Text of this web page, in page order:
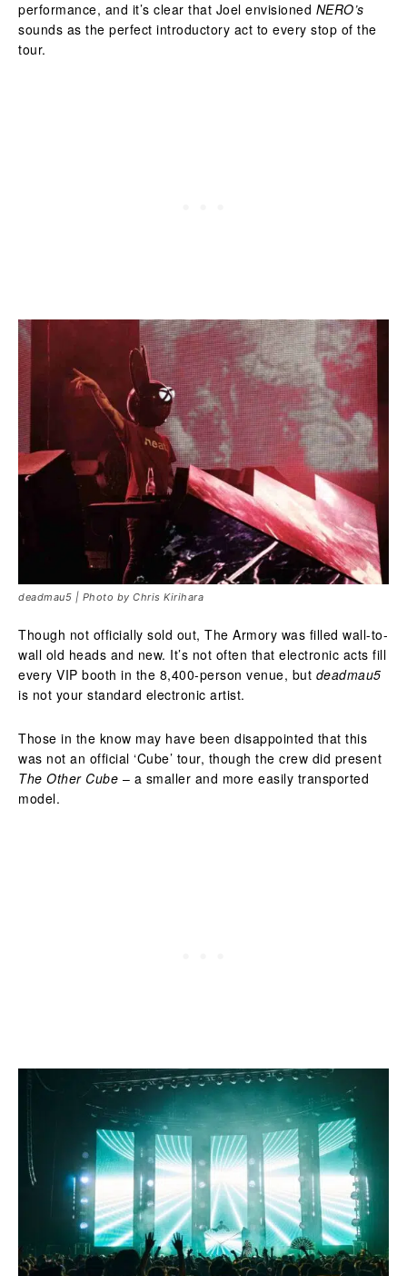
performance, and it’s clear that Joel envisioned NERO’s
sounds as the perfect introductory act to every stop of the
tour.
deadmau5 | Photo by Chris Kirihara
Though not officially sold out, The Armory was filled wall-to-
wall old heads and new. It’s not often that electronic acts fill
every VIP booth in the 8,400-person venue, but deadmau5
is not your standard electronic artist.
Those in the know may have been disappointed that this
was not an official ‘Cube’ tour, though the crew did present
The Other Cube – a smaller and more easily transported
model.